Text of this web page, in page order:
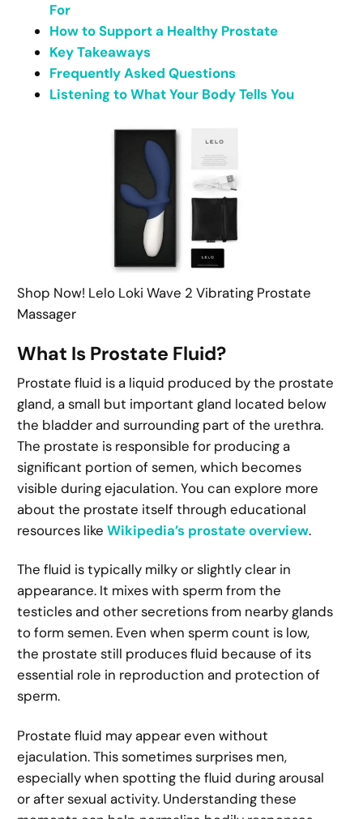
For
How to Support a Healthy Prostate
Key Takeaways
Frequently Asked Questions
Listening to What Your Body Tells You
Shop Now! Lelo Loki Wave 2 Vibrating Prostate
Massager
What Is Prostate Fluid?
Prostate fluid is a liquid produced by the prostate
gland, a small but important gland located below
the bladder and surrounding part of the urethra.
The prostate is responsible for producing a
significant portion of semen, which becomes
visible during ejaculation. You can explore more
about the prostate itself through educational
resources likeWikipedia’s prostate overview.
The fluid is typically milky or slightly clear in
appearance. It mixes with sperm from the
testicles and other secretions from nearby glands
to form semen. Even when sperm count is low,
the prostate still produces fluid because of its
essential role in reproduction and protection of
sperm.
Prostate fluid may appear even without
ejaculation. This sometimes surprises men,
especially when spotting the fluid during arousal
or after sexual activity. Understanding these